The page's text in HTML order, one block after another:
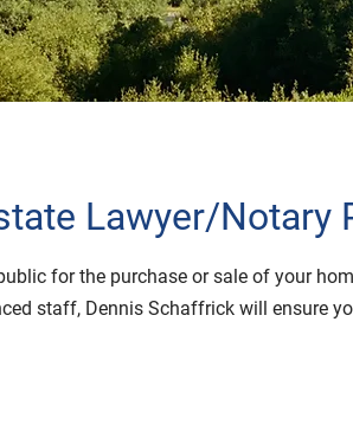
Lawyer/
for the purchase or sale of your
staff, Dennis Schaffrick will ensure